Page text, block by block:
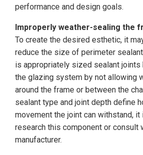
performance and design goals.
Improperly weather-sealing the
To create the desired esthetic, it
reduce the size of perimeter
is appropriately sized sealant joints
the glazing system by not allowing
around the frame or between the
sealant type and joint depth define
movement the joint can withstand, it
research this component or consult
manufacturer.